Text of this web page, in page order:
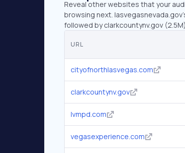
Reveal other websites that your
browsing next.
followed by clarkcountynv.gov
URL
cityofnorthlasvegas.com
clarkcountynv.gov
lvmpd.com
vegasexperience.com